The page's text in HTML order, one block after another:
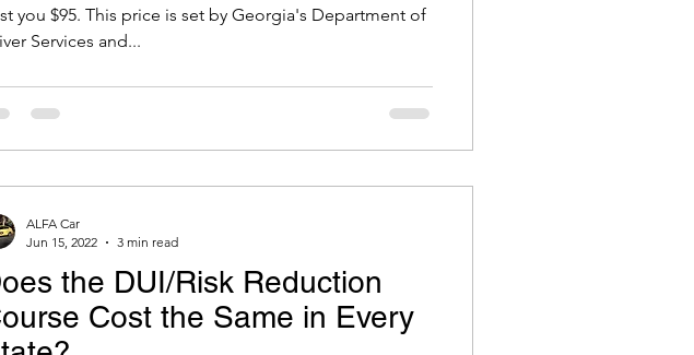
you $95. This price is set by Georgia's Department of
Services and...
the DUI/Risk Reduction
Cost the Same in Every
ALFA Car
Jun 15, 2022
3 min read